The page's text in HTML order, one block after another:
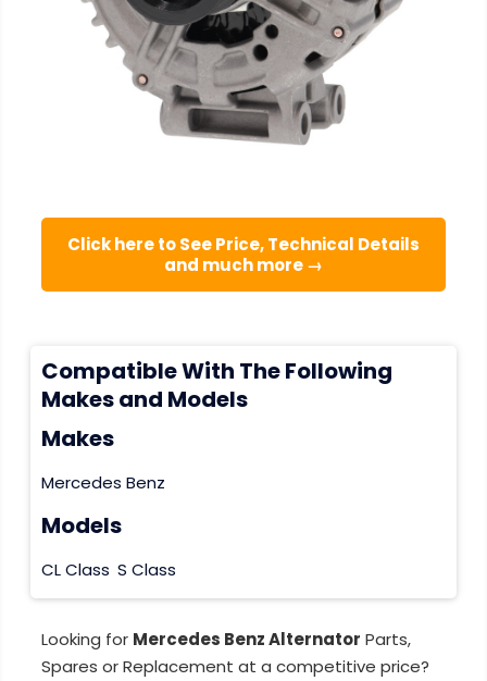
Click here to See Price, Technical Details
and much more →
Compatible With The Following
Makes and Models
Makes
Mercedes Benz
Models
CL Class S Class
Looking for Mercedes Benz Alternator Parts,
Spares or Replacement at a competitive price?